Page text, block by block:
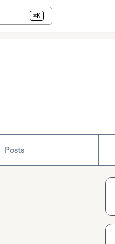
⌘K
Posts